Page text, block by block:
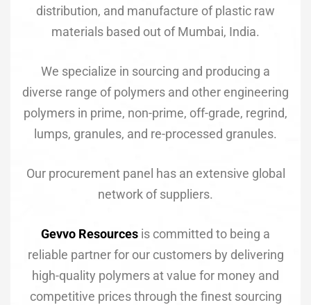
distribution, and manufacture of plastic raw
materials based out of Mumbai, India.
We specialize in sourcing and producing a
diverse range of polymers and other engineering
polymers in prime, non-prime, off-grade, regrind,
lumps, granules, and re-processed granules.
Our procurement panel has an extensive global
network of suppliers.
Gevvo Resources is committed to being a
reliable partner for our customers by delivering
high-quality polymers at value for money and
competitive prices through the finest sourcing